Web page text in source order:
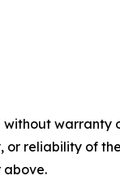
without
or reliability of
above.